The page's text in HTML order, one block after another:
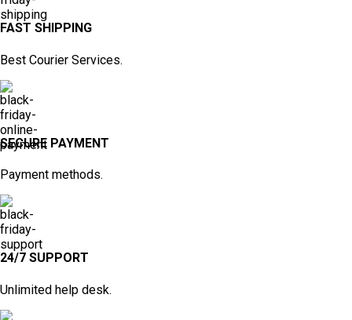
FAST SHIPPING
Best Courier Services.
SECURE PAYMENT
Payment methods.
24/7 SUPPORT
Unlimited help desk.